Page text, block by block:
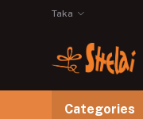
Taka
Categories